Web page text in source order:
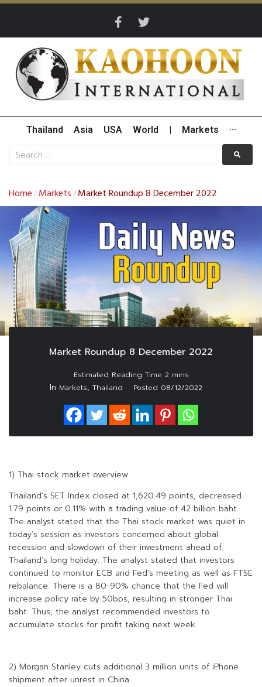
Thailand Asia USA World Markets ···
Home / Markets / Market Roundup 8 December 2022
Market Roundup 8 December 2022
In Markets, Thailand Posted 08/12/2022
1) Thai stock market overview
Thailand’s SET Index closed at 1,620.49 points, decreased
1.79 points or 0.11% with a trading value of 42 billion baht.
The analyst stated that the Thai stock market was quiet in
today’s session as investors concerned about global
recession and slowdown of their investment ahead of
Thailand’s long holiday. The analyst stated that investors
continued to monitor ECB and Fed’s meeting as well as FTSE
rebalance. There is a 80-90% chance that the Fed will
increase policy rate by 50bps, resulting in stronger Thai
baht. Thus, the analyst recommended investors to
accumulate stocks for profit taking next week.
2) Morgan Stanley cuts additional 3 million units of iPhone
shipment after unrest in China